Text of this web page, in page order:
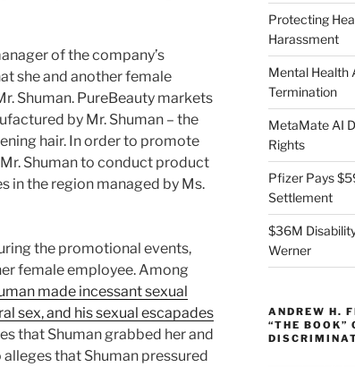
of the company’s
she and another female
Shuman. PureBeauty markets
by Mr. Shuman – the
hair. In order to promote
Shuman to conduct product
in the region managed by Ms.
the promotional events,
female employee. Among
made incessant sexual
sex, and his sexual escapades
that Shuman grabbed her and
that Shuman pressured
Protecting
Harassment
Mental Health
Termination
MetaMate AI
Rights
Pfizer Pays
Settlement
$36M
Werner
ANDREW H.
“THE BOOK”